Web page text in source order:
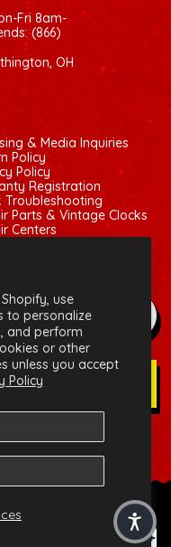
use
to personalize
and perform
or other
unless you accept
Policy
Fri 8am-
(866)
OH
& Media Inquiries
Policy
Policy
Registration
Troubleshooting
Parts & Vintage Clocks
Centers
X (Twitter)
Cat Klock® and related
Clock, LLC